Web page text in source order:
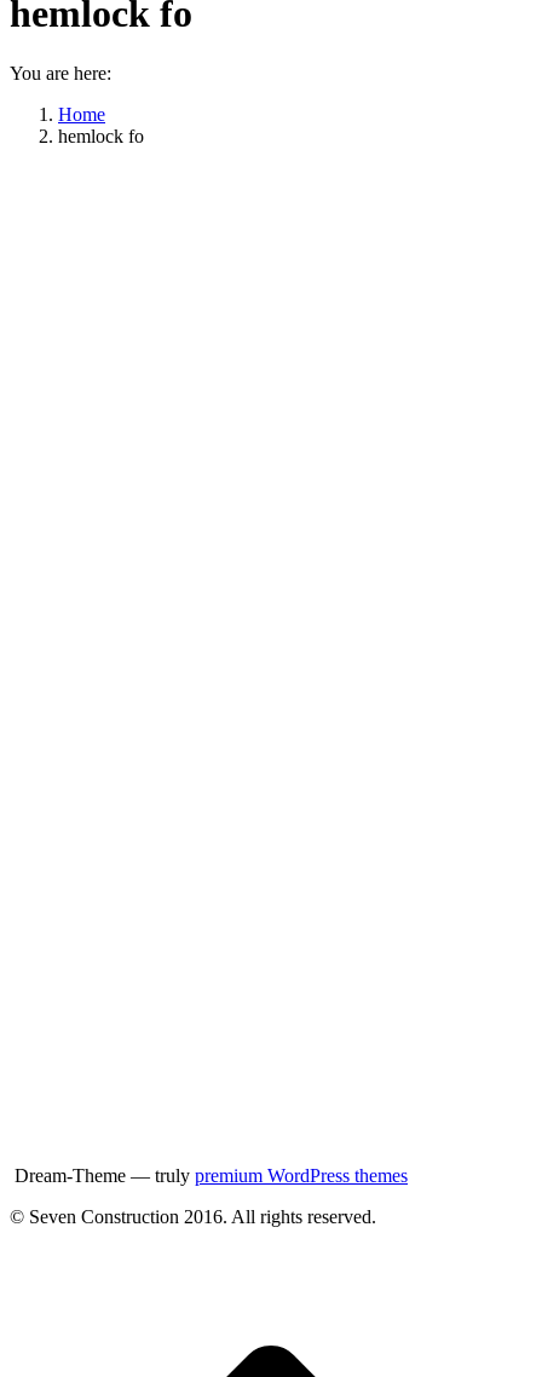
hemlock fo
You are here:
Home
hemlock fo
Dream-Theme — truly premium WordPress themes
© Seven Construction 2016. All rights reserved.